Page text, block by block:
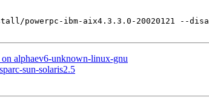
powerpc-ibm-aix4.3.3.0-20020121 --
on alphaev6-unknown-linux-gnu
sun-solaris2.5